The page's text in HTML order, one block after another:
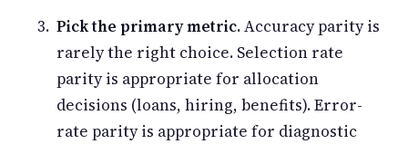
Pick the primary metric.Accuracy parity is
rarely the right choice. Selection rate
parity is appropriate for allocation
decisions (loans, hiring, benefits). Error-
rate parity is appropriate for diagnostic